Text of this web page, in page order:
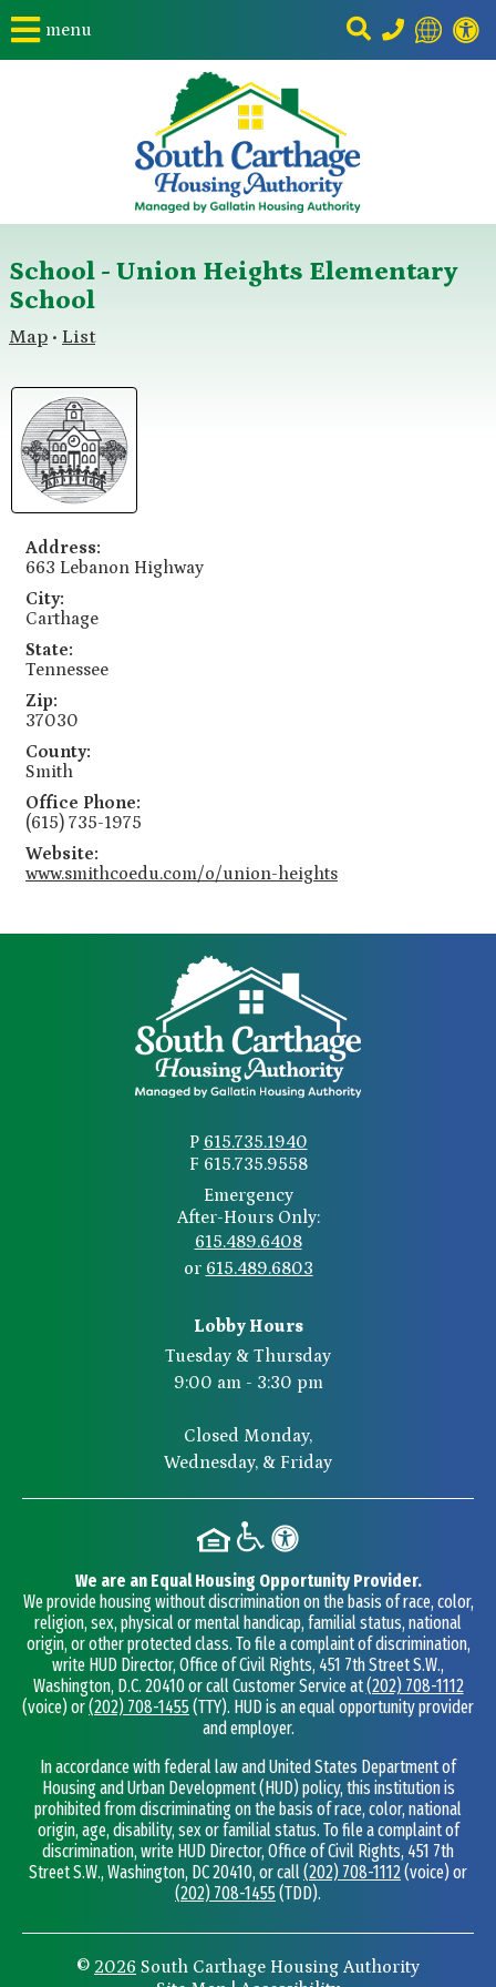
menu
School - Union Heights Elementary
School
Map • List
Address:
663 Lebanon Highway
City:
Carthage
State:
Tennessee
Zip:
37030
County:
Smith
Office Phone:
(615) 735-1975
Website:
www.smithcoedu.com/o/union-heights
P 615.735.1940
F 615.735.9558
Emergency
After-Hours Only:
615.489.6408
or 615.489.6803
Lobby Hours
Tuesday & Thursday
9:00 am - 3:30 pm
Closed Monday,
Wednesday, & Friday
We are an Equal Housing Opportunity Provider.
We provide housing without discrimination on the basis of race, color,
religion, sex, physical or mental handicap, familial status, national
origin, or other protected class. To file a complaint of discrimination,
write HUD Director, Office of Civil Rights, 451 7th Street S.W.,
Washington, D.C. 20410 or call Customer Service at(202) 708-1112
(voice) or(202) 708-1455(TTY). HUD is an equal opportunity provider
and employer.
In accordance with federal law and United States Department of
Housing and Urban Development (HUD) policy, this institution is
prohibited from discriminating on the basis of race, color, national
origin, age, disability, sex or familial status. To file a complaint of
discrimination, write HUD Director, Office of Civil Rights, 451 7th
Street S.W., Washington, DC 20410, or call (202) 708-1112(voice) or
(202) 708-1455(TDD).
© 2026 South Carthage Housing Authority